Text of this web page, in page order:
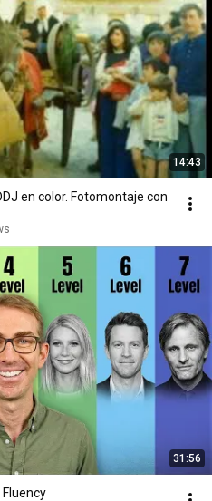
14:43
en color. Fotomontaje con
31:56